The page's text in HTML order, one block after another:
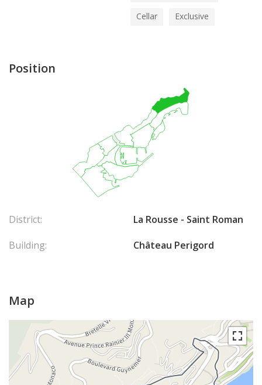
Cellar Exclusive
Position
District:
La Rousse - Saint Roman
Building:
Château Perigord
Map